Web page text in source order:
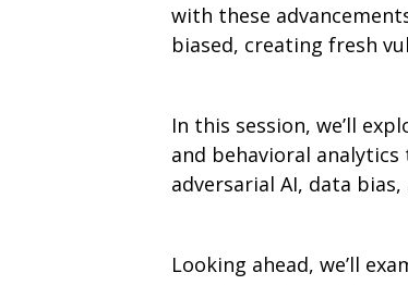
with these
biased, creating fresh
In this session, we’ll
and behavioral
adversarial AI, data
Looking ahead, we’ll